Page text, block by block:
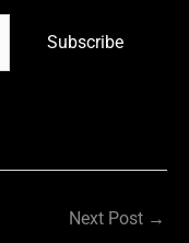
Subscribe
Next Post →